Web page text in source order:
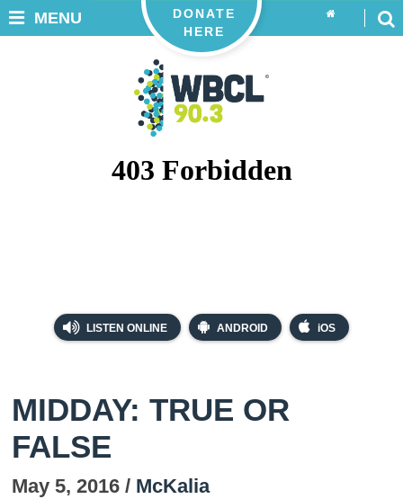
LISTEN ONLINE ANDROID iOS
DONATE
HERE
MENU
MIDDAY: TRUE OR
FALSE
May 5, 2016 / McKalia